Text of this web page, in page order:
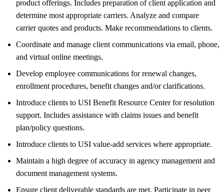
product offerings. Includes preparation of client application and
determine most appropriate carriers. Analyze and compare
carrier quotes and products. Make recommendations to clients.
Coordinate and manage client communications via email, phone,
and virtual online meetings.
Develop employee communications for renewal changes,
enrollment procedures, benefit changes and/or clarifications.
Introduce clients to USI Benefit Resource Center for resolution
support. Includes assistance with claims issues and benefit
plan/policy questions.
Introduce clients to USI value-add services where appropriate.
Maintain a high degree of accuracy in agency management and
document management systems.
Ensure client deliverable standards are met. Participate in peer